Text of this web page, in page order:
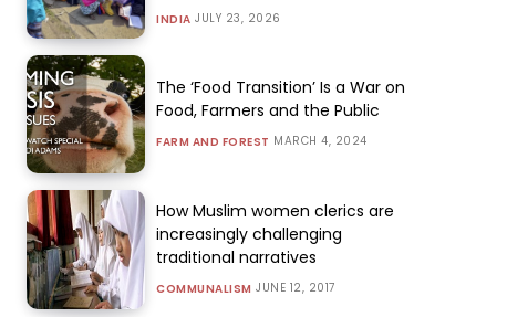
INDIA JULY 23, 2026
The ‘Food Transition’ Is a War on
Food, Farmers and the Public
FARM AND FOREST MARCH 4, 2024
How Muslim women clerics are
increasingly challenging
traditional narratives
COMMUNALISM JUNE 12, 2017